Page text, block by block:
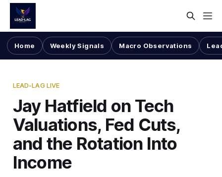
Home Weekly Signals Macro Observations
LEAD-LAG LIVE
Jay Hatfield on Tech
Valuations, Fed Cuts,
and the Rotation Into
Income